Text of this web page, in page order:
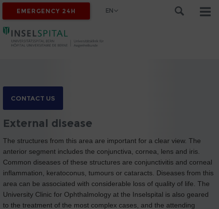
EMERGENCY 24H EN
CONTACT US
External disease
The structures from this area are important for a clear view. The
anterior segment includes the conjunctiva, cornea, lens and iris.
Common diseases of these structures are conjunctivitis and corneal
inflammation, keratoconus, tumours or cataracts. Diseases from this
area can be associated with considerable loss of quality of life. The
University Clinic for Ophthalmology at the Inselspital is also geared
to the treatment of the most complex cases, and the attending